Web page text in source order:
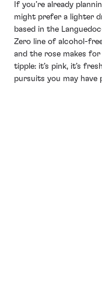
If you’re already
might prefer a lighter
based in the
Zero line of alcohol-
and the rose makes for
tipple: it’s pink, it’s
pursuits you may have